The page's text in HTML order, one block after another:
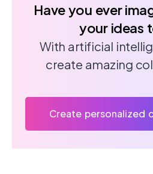
Have you ever
your ideas
With artificial
create amazing
Create personalized